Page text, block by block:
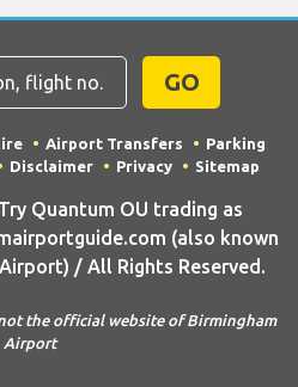
GO
Airport Transfers
Parking
Disclaimer Privacy Sitemap
Quantum OU trading as
(also known
/ All Rights Reserved.
the official website of Birmingham
Airport